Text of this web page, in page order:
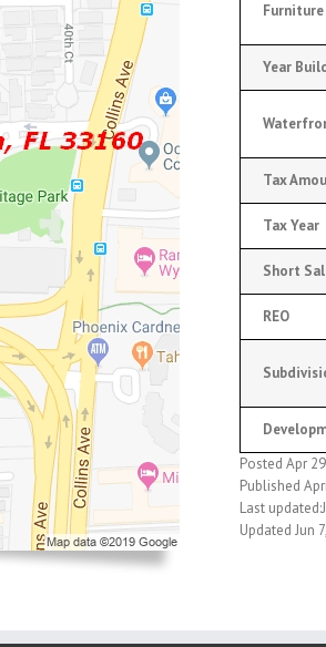
Furniture
Year
Tax
Tax Year
Short
REO
Posted Apr
Published
Last
Updated Jun